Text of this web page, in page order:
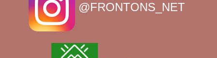
@FRONTONS_NET